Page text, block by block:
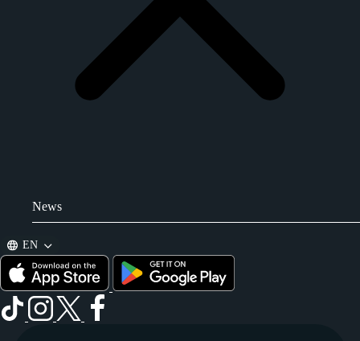
News
EN